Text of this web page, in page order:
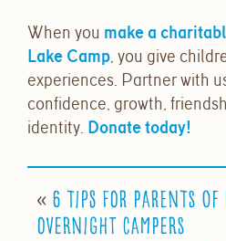
When you make a
Lake Camp, you give
experiences. Partner with
confidence, growth,
identity. Donate today!
« 6 Tips for Parents of
Overnight Campers